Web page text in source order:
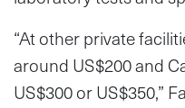
“At other private
around US$200 and
US$300 or US$350,”